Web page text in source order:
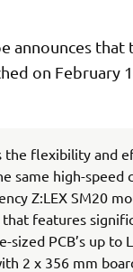
announces
on February
the flexibility and
same high-speed
Z:LEX SM20
features
sized PCB’s up to
2 x 356 mm